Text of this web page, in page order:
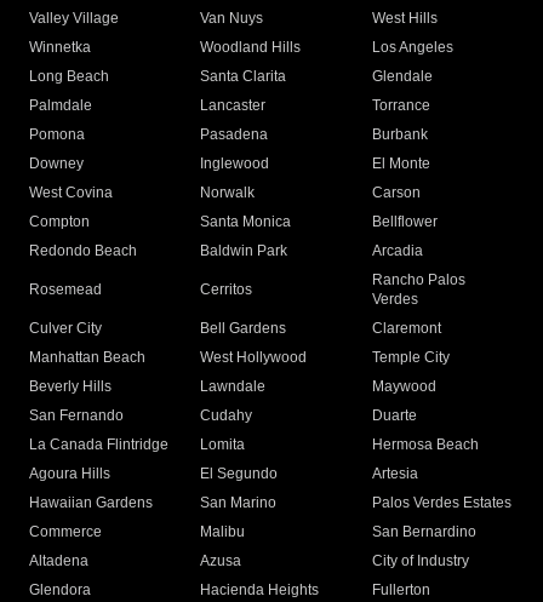
Valley Village
Van Nuys
West Hills
Winnetka
Woodland Hills
Los Angeles
Long Beach
Santa Clarita
Glendale
Palmdale
Lancaster
Torrance
Pomona
Pasadena
Burbank
Downey
Inglewood
El Monte
West Covina
Norwalk
Carson
Compton
Santa Monica
Bellflower
Redondo Beach
Baldwin Park Arcadia
Rosemead Cerritos
Rancho Palos
Verdes
Culver City
Bell Gardens
Claremont
Manhattan Beach
West Hollywood
Temple City
Beverly Hills
Lawndale
Maywood
San Fernando
Cudahy
Duarte
La Canada Flintridge
Lomita
Hermosa Beach
Agoura Hills
El Segundo
Artesia
Hawaiian Gardens
San Marino
Palos Verdes Estates
Commerce
Malibu
San Bernardino
Altadena
Azusa
City of Industry
Glendora
Hacienda Heights
Fullerton